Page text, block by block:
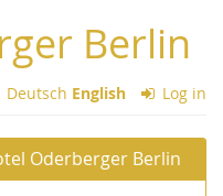
Berlin
Deutsch English Log in
Oderberger Berlin